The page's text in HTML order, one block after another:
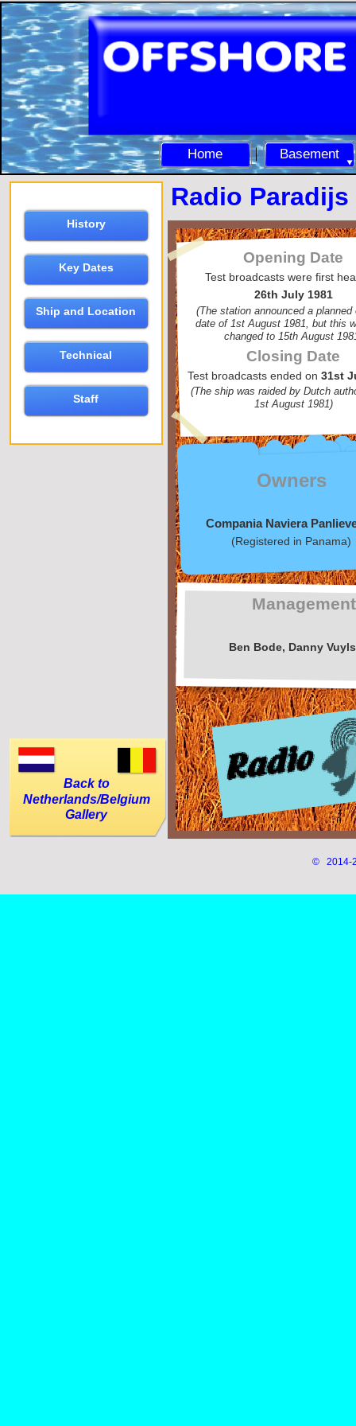
© 2014-
Home Basement
History
Key Dates
Ship and Location
Technical
Staff
Radio Paradijs
Owners
Compania Naviera
(Registered in Panama)
Management
Ben Bode, Danny
Opening Date
Test broadcasts were first
26th July 1981
(The station announced a planned
date of 1st August 1981, but this
changed to 15th August
Closing Date
Test broadcasts ended on31st
(The ship was raided by Dutch
1st August 1981)
Back to
Netherlands/Belgium
Gallery